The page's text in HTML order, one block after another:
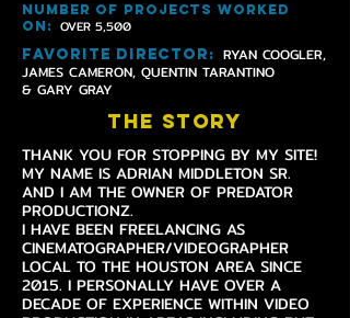
NUMBER OF PROJECTS WORKED
ON : OVER 5,500
FAVORITE DIRECTOR: RYAN COOGLER,
JAMES CAMERON, QUENTIN TARANTINO
& GARY GRAY
THE STORY
THANK YOU FOR STOPPING BY MY SITE!
MY NAME IS ADRIAN MIDDLETON SR.
AND I AM THE OWNER OF PREDATOR
PRODUCTIONZ.
I HAVE BEEN FREELANCING AS
CINEMATOGRAPHER/VIDEOGRAPHER
LOCAL TO THE HOUSTON AREA SINCE
2015. I PERSONALLY HAVE OVER A
DECADE OF EXPERIENCE WITHIN VIDEO